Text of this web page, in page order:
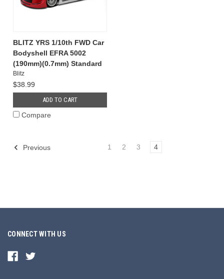
BLITZ YRS 1/10th FWD Car
Bodyshell EFRA 5002
(190mm)(0.7mm) Standard
Blitz
$38.99
ADD TO CART
Compare
Previous 1 2 3 4
CONNECT WITH US